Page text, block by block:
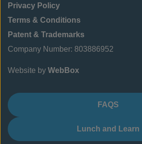
Privacy Policy
Terms & Conditions
Patent & Trademarks
Company Number: 803886952
Website by WebBox
FAQS
Lunch and Learn